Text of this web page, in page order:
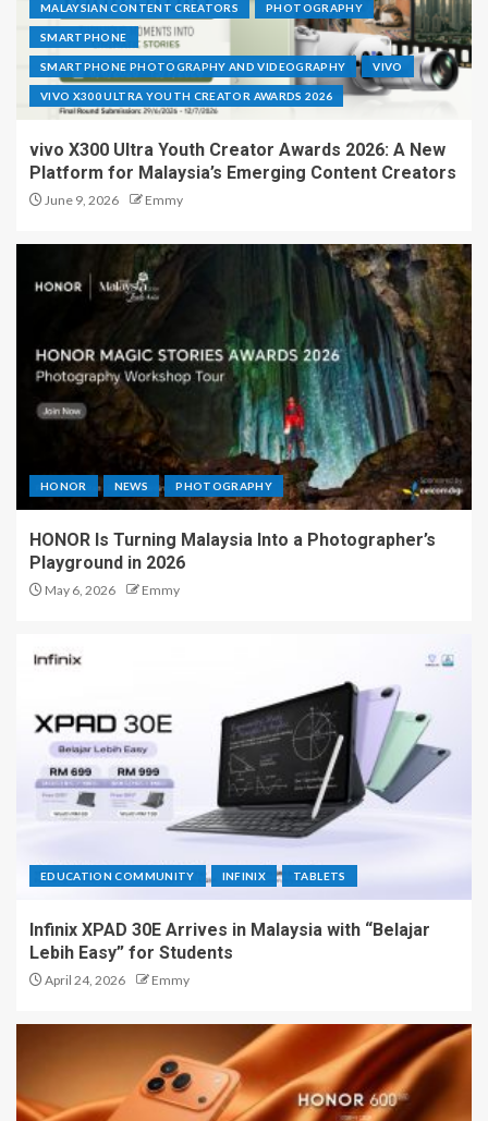
MALAYSIAN CONTENT CREATORS PHOTOGRAPHY
SMARTPHONE
SMARTPHONE PHOTOGRAPHY AND VIDEOGRAPHY VIVO
VIVO X300 ULTRA YOUTH CREATOR AWARDS 2026
vivo X300 Ultra Youth Creator Awards 2026: A New
Platform for Malaysia’s Emerging Content Creators
June 9, 2026 Emmy
HONOR NEWS PHOTOGRAPHY
HONOR Is Turning Malaysia Into a Photographer’s
Playground in 2026
May 6, 2026 Emmy
EDUCATION COMMUNITY INFINIX TABLETS
Infinix XPAD 30E Arrives in Malaysia with “Belajar
Lebih Easy” for Students
April 24, 2026 Emmy